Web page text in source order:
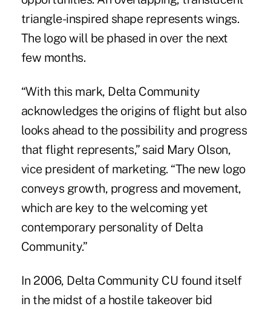
triangle-inspired shape represents wings.
The logo will be phased in over the next
few months.
“With this mark, Delta Community
acknowledges the origins of flight but also
looks ahead to the possibility and progress
that flight represents,” said Mary Olson,
vice president of marketing. “The new logo
conveys growth, progress and movement,
which are key to the welcoming yet
contemporary personality of Delta
Community.”
In 2006, Delta Community CU found itself
in the midst of a hostile takeover bid